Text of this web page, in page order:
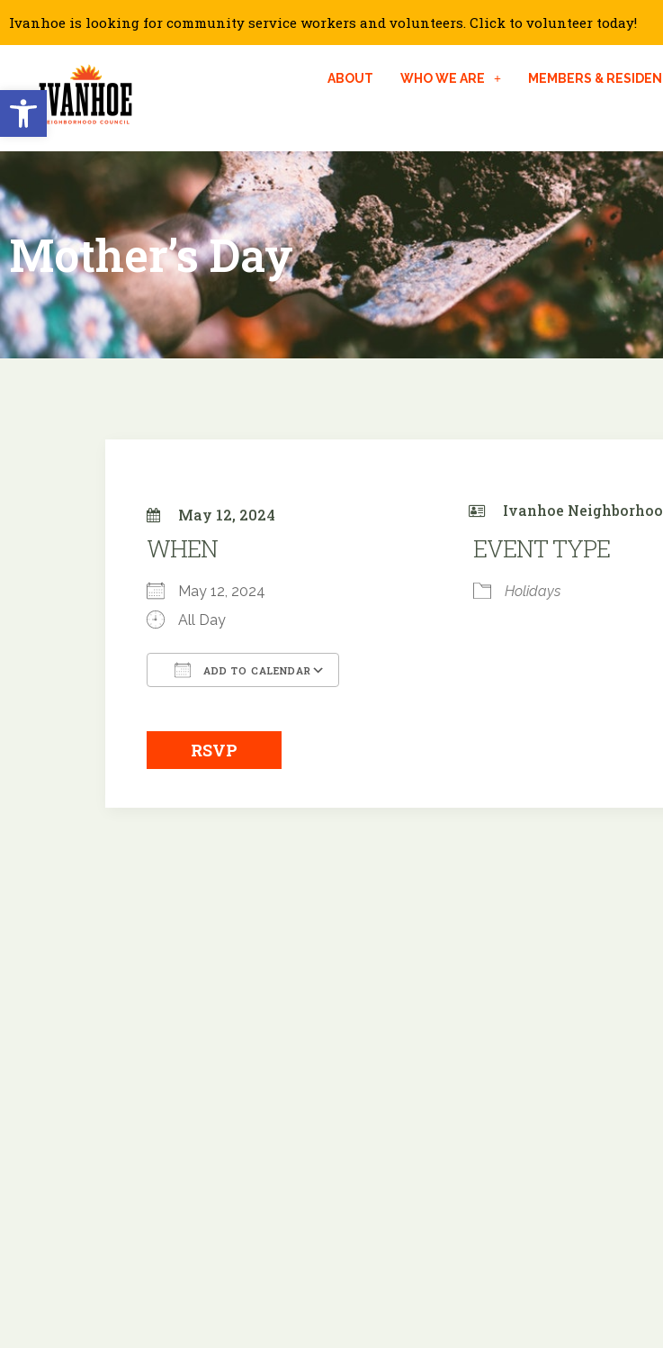
Open toolbar
Ivanhoe is looking for community service workers and volunteers. Click to volunteer today!
ABOUT WHO WE ARE MEMBERS &
Mother’s Day
May 12, 2024 Ivanhoe
WHEN
May 12, 2024
All Day
ADD TO CALENDAR
EVENT TYPE
Holidays
RSVP